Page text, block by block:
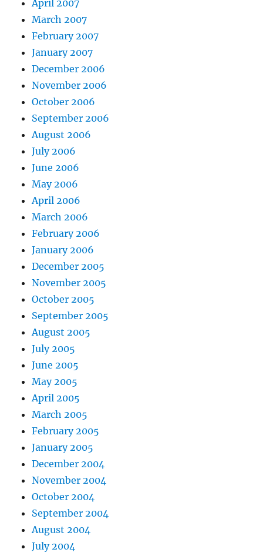
April 2007
March 2007
February 2007
January 2007
December 2006
November 2006
October 2006
September 2006
August 2006
July 2006
June 2006
May 2006
April 2006
March 2006
February 2006
January 2006
December 2005
November 2005
October 2005
September 2005
August 2005
July 2005
June 2005
May 2005
April 2005
March 2005
February 2005
January 2005
December 2004
November 2004
October 2004
September 2004
August 2004
July 2004